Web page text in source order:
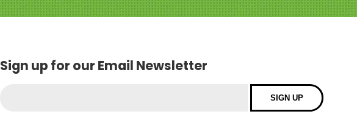
Sign up for our Email Newsletter